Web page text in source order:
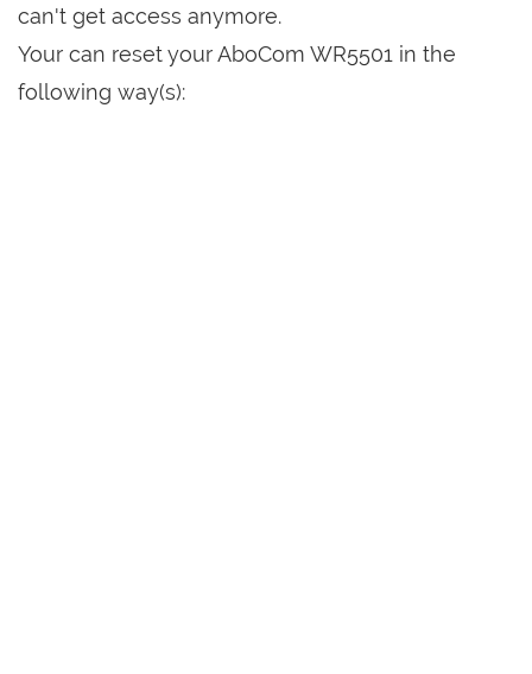
can't get access anymore.
Your can reset your AboCom WR5501 in the
following way(s):